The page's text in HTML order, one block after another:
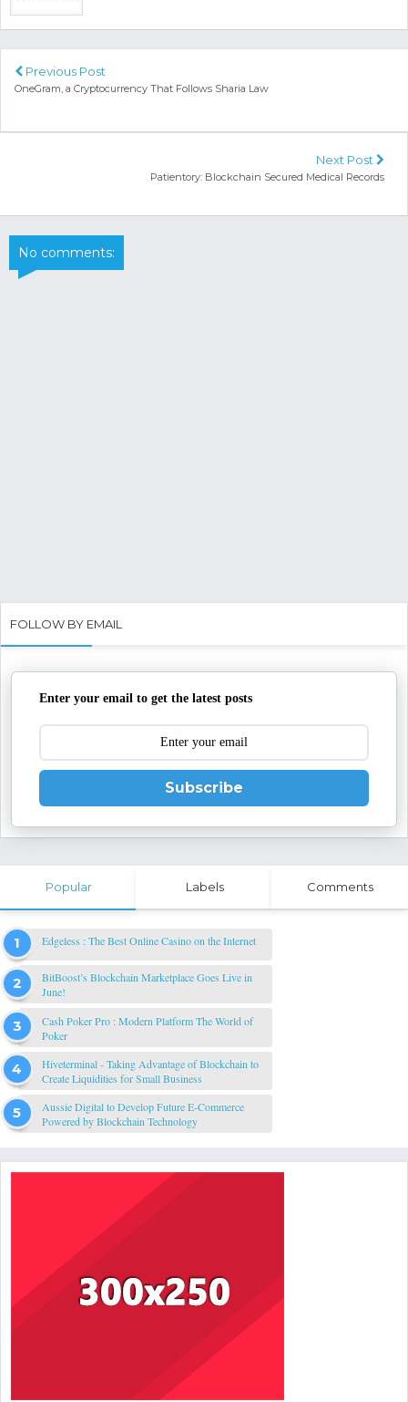
Previous Post
OneGram, a Cryptocurrency That Follows Sharia Law
Next Post
Patientory: Blockchain Secured Medical Records
No comments:
FOLLOW BY EMAIL
Enter your email to get the latest posts
Subscribe
Popular Labels Comments
Edgeless : The Best Online Casino on the Internet
BitBoost’s Blockchain Marketplace Goes Live in
June!
Cash Poker Pro : Modern Platform The World of
Poker
Hiveterminal - Taking Advantage of Blockchain to
Create Liquidities for Small Business
Aussie Digital to Develop Future E-Commerce
Powered by Blockchain Technology